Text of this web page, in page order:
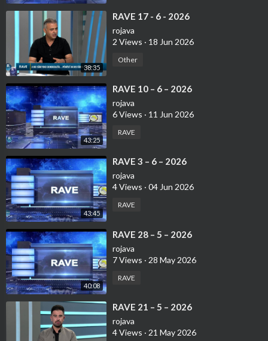
38:35
⁣RAVE 17 - 6 - 2026
rojava
2 Views · 18 Jun 2026
Other
43:25
⁣⁣RAVE 10 – 6 – 2026
rojava
6 Views · 11 Jun 2026
RAVE
43:45
⁣⁣RAVE 3 – 6 – 2026
rojava
4 Views · 04 Jun 2026
RAVE
40:08
⁣⁣RAVE 28 – 5 – 2026
rojava
7 Views · 28 May 2026
RAVE
⁣RAVE 21 – 5 – 2026
rojava
4 Views · 21 May 2026